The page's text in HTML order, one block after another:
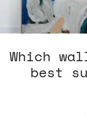
Which
best